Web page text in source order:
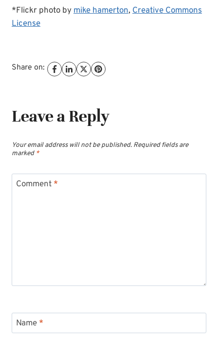
*Flickr photo bymike hamerton, Creative Commons
License
Share on:
Leave a Reply
Your email address will not be published. Required fields are
marked *
Comment *
Name *